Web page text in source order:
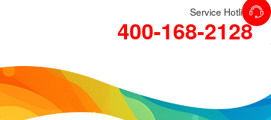
Service Hotline
400-168-2128